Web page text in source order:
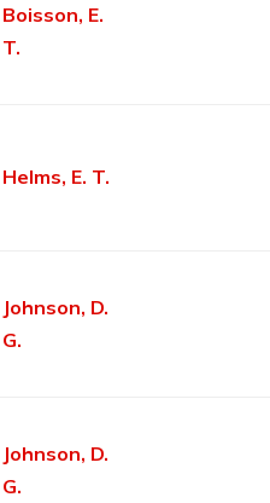
Boisson, E.
T.
Helms, E. T.
Johnson, D.
G.
Johnson, D.
G.